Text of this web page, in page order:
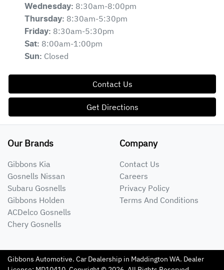
Wednesday: 8:30am-8:00pm
Thursday: 8:30am-5:30pm
Friday: 8:30am-5:30pm
Sat: 8:00am-1:00pm
Sun: Closed
Contact Us
Get Directions
Our Brands
Gibbons Kia
Gosnells Nissan
Subaru Gosnells
Gibbons Holden
ACDelco Gosnells
Chery Gosnells
Company
Contact Us
Careers
Privacy Policy
Terms And Conditions
Gibbons Automotive. Car Dealership in Maddington WA. Dealer